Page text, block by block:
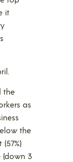
it
the
as
the
(down 3